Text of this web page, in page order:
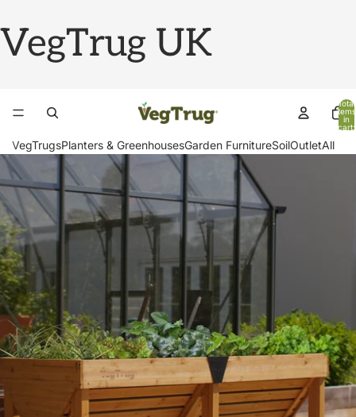
VegTrug UK
Total
items
in
cart:
VegTrugsPlanters & GreenhousesGarden FurnitureSoilOutletAll